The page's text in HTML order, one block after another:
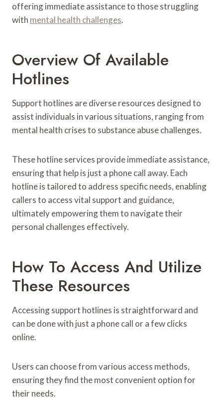
offering immediate assistance to those struggling
with mental health challenges.
Overview Of Available
Hotlines
Support hotlines are diverse resources designed to
assist individuals in various situations, ranging from
mental health crises to substance abuse challenges.
These hotline services provide immediate assistance,
ensuring that help is just a phone call away. Each
hotline is tailored to address specific needs, enabling
callers to access vital support and guidance,
ultimately empowering them to navigate their
personal challenges effectively.
How To Access And Utilize
These Resources
Accessing support hotlines is straightforward and
can be done with just a phone call or a few clicks
online.
Users can choose from various access methods,
ensuring they find the most convenient option for
their needs.